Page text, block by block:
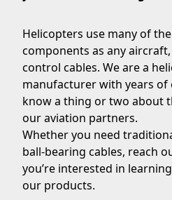
Helicopters use many of
components as any
control cables. We are a
manufacturer with years of
know a thing or two about
our aviation partners.
Whether you need
ball-bearing cables, reach
you’re interested in
our products.